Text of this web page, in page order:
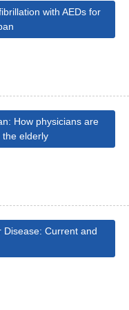
with AEDs for
How physicians are
the elderly
Disease: Current and